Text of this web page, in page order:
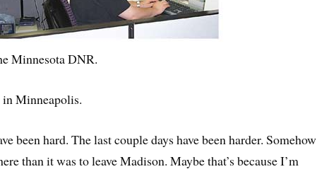
Minnesota DNR.
in Minneapolis.
been hard. The last couple days have been harder. Somehow
than it was to leave Madison. Maybe that’s because I’m